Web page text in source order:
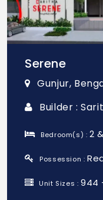
Serene
Gunjur,
Builder :
Bedroom(s) :2
Possession :
Unit Sizes :944